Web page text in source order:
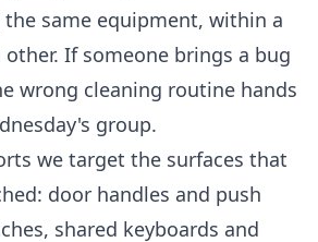
same equipment, within a
other. If someone brings a bug
wrong cleaning routine hands
group.
we target the surfaces that
door handles and push
shared keyboards and